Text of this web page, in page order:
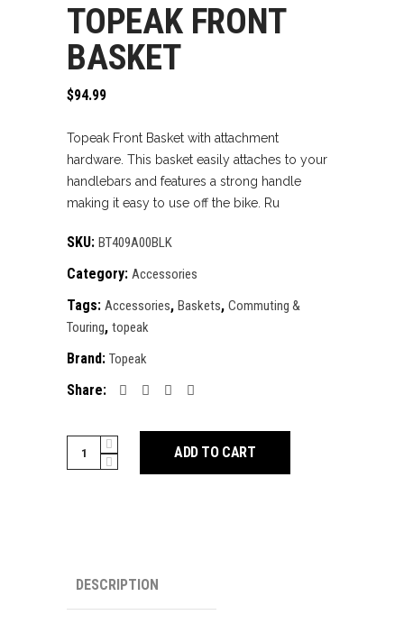
TOPEAK FRONT
BASKET
$94.99
Topeak Front Basket with attachment
hardware. This basket easily attaches to your
handlebars and features a strong handle
making it easy to use off the bike. Ru
SKU: BT409A00BLK
Category: Accessories
Tags: Accessories, Baskets, Commuting &
Touring, topeak
Brand: Topeak
Share:
Topeak
Front
ADD TO CART
DESCRIPTION